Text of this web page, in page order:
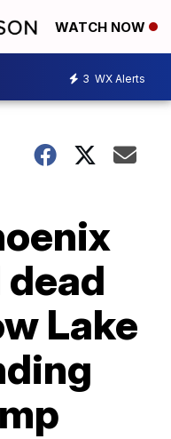
WATCH NOW
3 WX Alerts
Lake